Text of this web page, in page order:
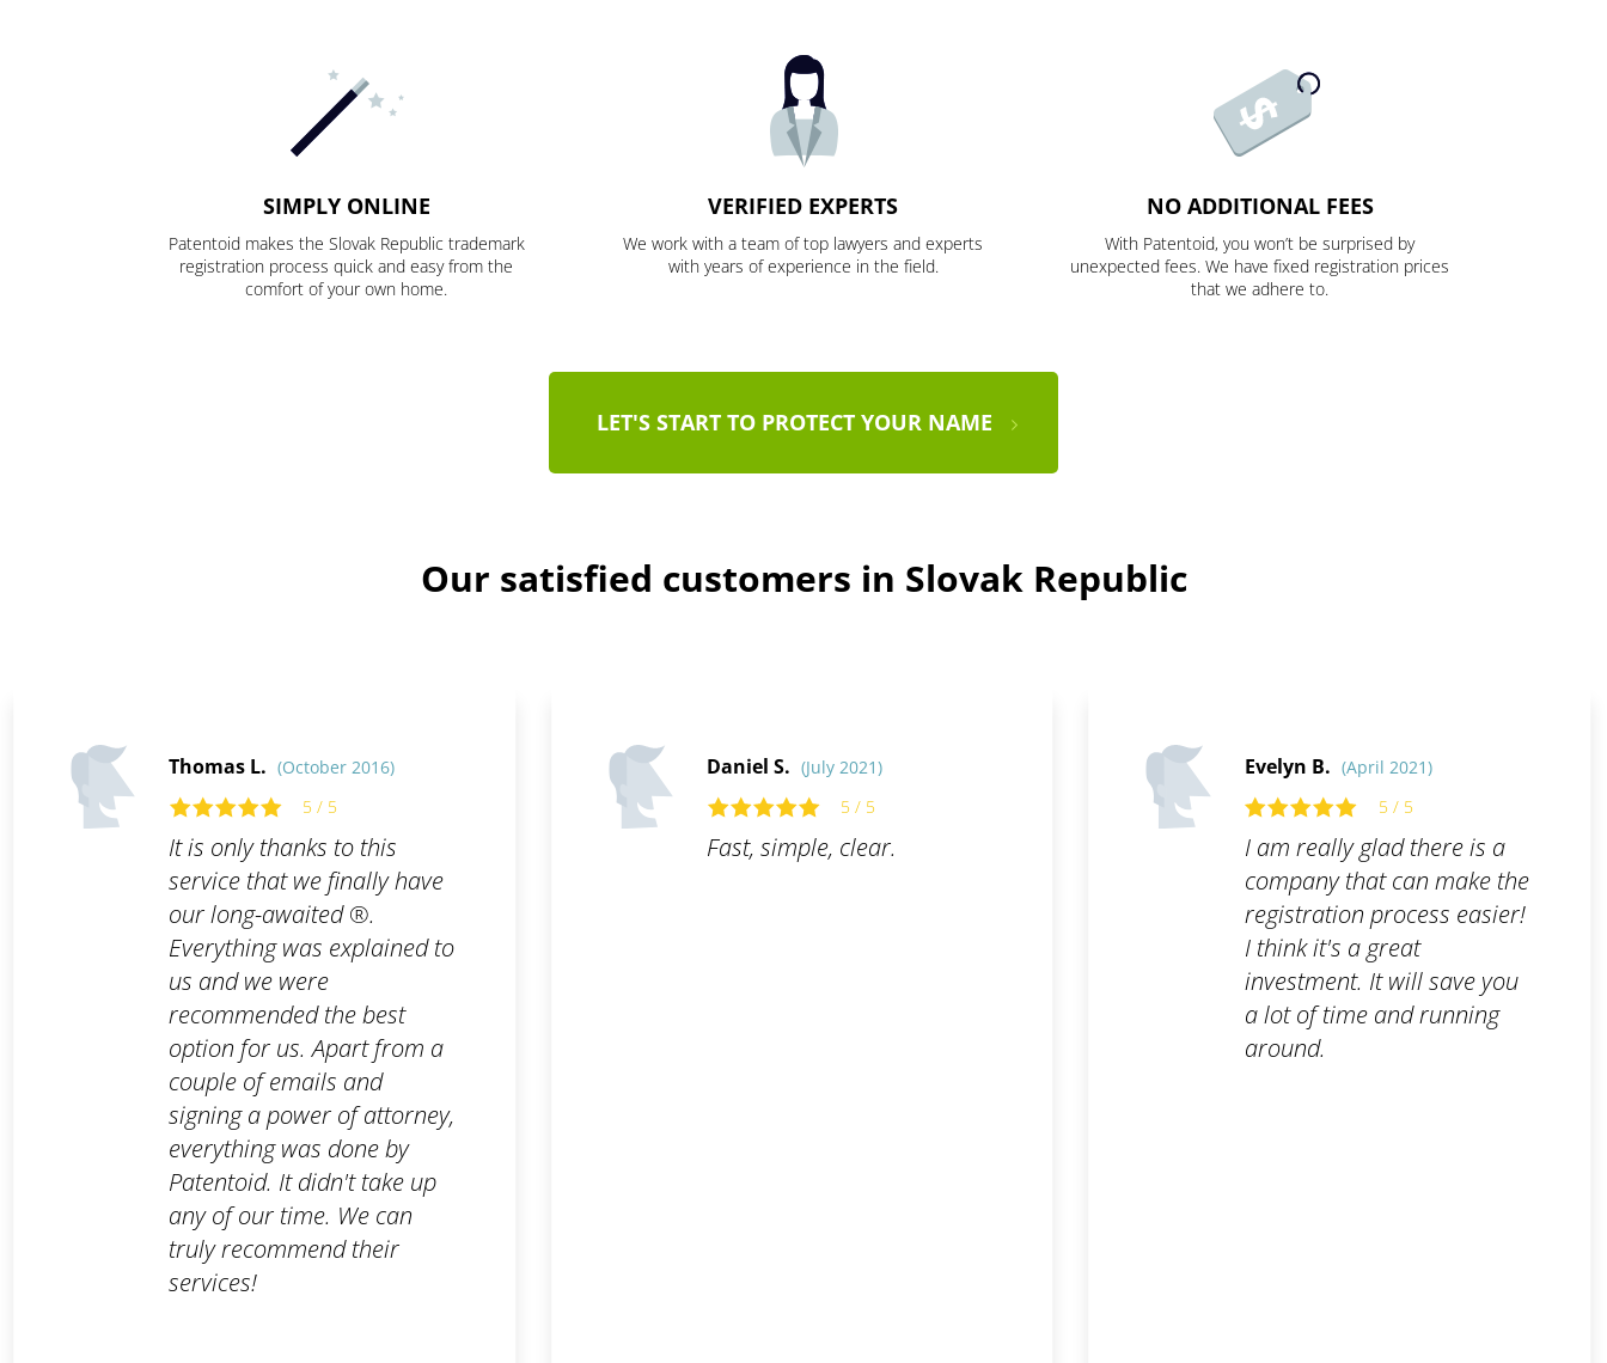
SIMPLY ONLINE
Patentoid makes the Slovak Republic trademark
registration process quick and easy from the
comfort of your own home.
VERIFIED EXPERTS
We work with a team of top lawyers and experts
with years of experience in the field.
NO ADDITIONAL FEES
With Patentoid, you won’t be surprised by
unexpected fees. We have fixed registration prices
that we adhere to.
LET'S START TO PROTECT YOUR NAME
Our satisfied customers in Slovak Republic
Thomas L. (October 2016)
5 / 5
It is only thanks to this
service that we finally have
our long-awaited ®.
Everything was explained to
us and we were
recommended the best
option for us. Apart from a
couple of emails and
signing a power of attorney,
everything was done by
Patentoid. It didn't take up
any of our time. We can
truly recommend their
services!
Daniel S. (July 2021)
5 / 5
Fast, simple, clear.
Evelyn B. (April 2021)
5 / 5
I am really glad there is a
company that can make the
registration process easier!
I think it's a great
investment. It will save you
a lot of time and running
around.